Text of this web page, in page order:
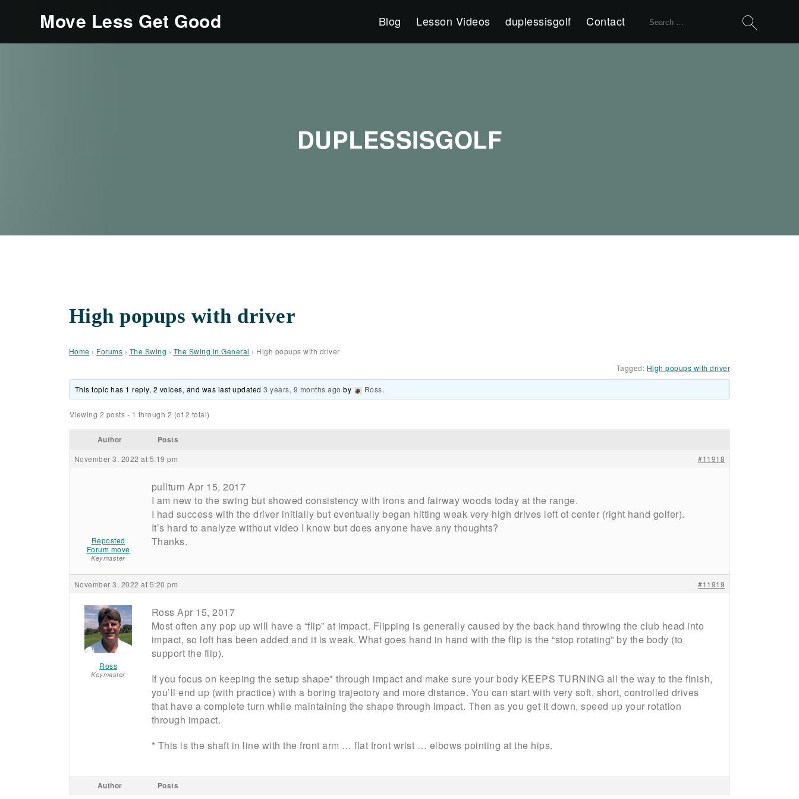
Move Less Get Good
Search
Blog Lesson Videos duplessisgolf Contact
DUPLESSISGOLF
High popups with driver
Home › Forums › The Swing › The Swing in General › High popups with driver
Tagged: High popups with driver
This topic has 1 reply, 2 voices, and was last updated3 years, 9 months ago by Ross.
Viewing 2 posts - 1 through 2 (of 2 total)
Author Posts
November 3, 2022 at 5:19 pm #11918
Reposted
Forum move
Keymaster
pullturn Apr 15, 2017
I am new to the swing but showed consistency with irons and fairway woods today at the range.
I had success with the driver initially but eventually began hitting weak very high drives left of center (right hand golfer).
It’s hard to analyze without video I know but does anyone have any thoughts?
Thanks.
November 3, 2022 at 5:20 pm #11919
Ross
Keymaster
Ross Apr 15, 2017
Most often any pop up will have a “flip” at impact. Flipping is generally caused by the back hand throwing the club head into
impact, so loft has been added and it is weak. What goes hand in hand with the flip is the “stop rotating” by the body (to
support the flip).
If you focus on keeping the setup shape* through impact and make sure your body KEEPS TURNING all the way to the finish,
you’ll end up (with practice) with a boring trajectory and more distance. You can start with very soft, short, controlled drives
that have a complete turn while maintaining the shape through impact. Then as you get it down, speed up your rotation
through impact.
* This is the shaft in line with the front arm … flat front wrist … elbows pointing at the hips.
Author Posts